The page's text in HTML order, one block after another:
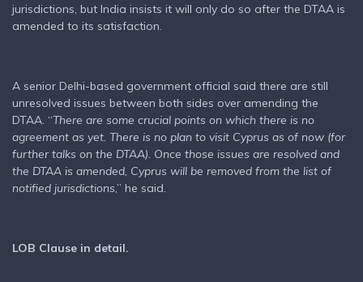
jurisdictions, but India insists it will only do so after the DTAA is
amended to its satisfaction.
A senior Delhi-based government official said there are still
unresolved issues between both sides over amending the
DTAA. “There are some crucial points on which there is no
agreement as yet. There is no plan to visit Cyprus as of now (for
further talks on the DTAA). Once those issues are resolved and
the DTAA is amended, Cyprus will be removed from the list of
notified jurisdictions,” he said.
LOB Clause in detail.